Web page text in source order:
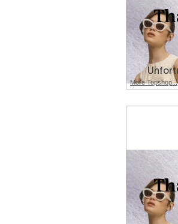
More Topshop...